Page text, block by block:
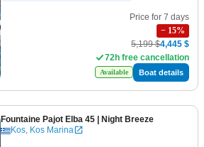
Price for 7 days
− 15%
5,199 $4,445 $
72h free cancellation
Available Boat details
Fountaine Pajot Elba 45 | Night Breeze
Kos, Kos Marina